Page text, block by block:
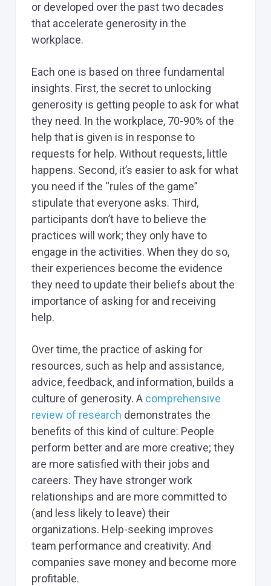
or developed over the past two decades
that accelerate generosity in the
workplace.
Each one is based on three fundamental
insights. First, the secret to unlocking
generosity is getting people to ask for what
they need. In the workplace, 70-90% of the
help that is given is in response to
requests for help. Without requests, little
happens. Second, it’s easier to ask for what
you need if the “rules of the game”
stipulate that everyone asks. Third,
participants don’t have to believe the
practices will work; they only have to
engage in the activities. When they do so,
their experiences become the evidence
they need to update their beliefs about the
importance of asking for and receiving
help.
Over time, the practice of asking for
resources, such as help and assistance,
advice, feedback, and information, builds a
culture of generosity. A comprehensive
review of research demonstrates the
benefits of this kind of culture: People
perform better and are more creative; they
are more satisfied with their jobs and
careers. They have stronger work
relationships and are more committed to
(and less likely to leave) their
organizations. Help-seeking improves
team performance and creativity. And
companies save money and become more
profitable.